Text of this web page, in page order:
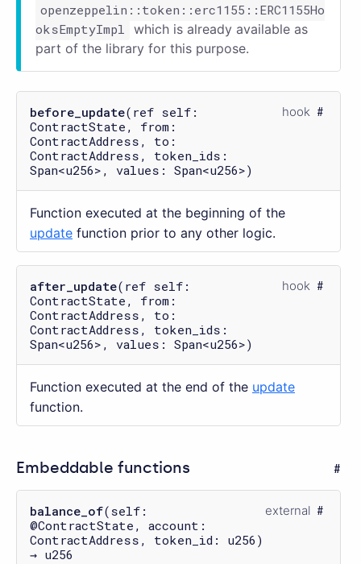
openzeppelin::token::erc1155::ERC1155Ho
oksEmptyImpl which is already available as
part of the library for this purpose.
before_update(ref self:
ContractState, from:
ContractAddress, to:
ContractAddress, token_ids:
Span<u256>, values: Span<u256>)
hook
Function executed at the beginning of the
update function prior to any other logic.
after_update(ref self:
ContractState, from:
ContractAddress, to:
ContractAddress, token_ids:
Span<u256>, values: Span<u256>)
hook
Function executed at the end of the update
function.
Embeddable functions
balance_of(self:
@ContractState, account:
ContractAddress, token_id: u256)
→ u256
external